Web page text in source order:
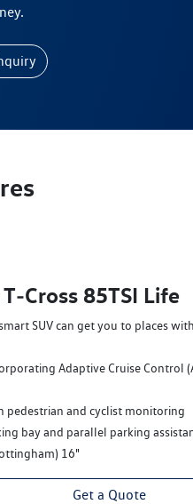
85TSI Life
SUV can get you to places
Adaptive Cruise Control
pedestrian and cyclist monitoring
bay and parallel parking
16"
Get a Quote